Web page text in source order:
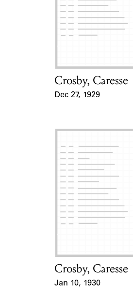
Card Holder
Crosby, Caresse
Dec 27, 1929
Card Holder
Crosby, Caresse
Jan 10, 1930